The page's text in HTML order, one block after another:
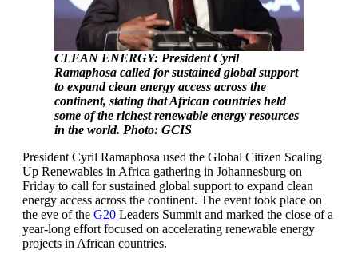
CLEAN ENERGY: President Cyril
Ramaphosa called for sustained global support
to expand clean energy access across the
continent, stating that African countries held
some of the richest renewable energy resources
in the world. Photo: GCIS
President Cyril Ramaphosa used the Global Citizen Scaling
Up Renewables in Africa gathering in Johannesburg on
Friday to call for sustained global support to expand clean
energy access across the continent. The event took place on
the eve of the G20 Leaders Summit and marked the close of a
year-long effort focused on accelerating renewable energy
projects in African countries.